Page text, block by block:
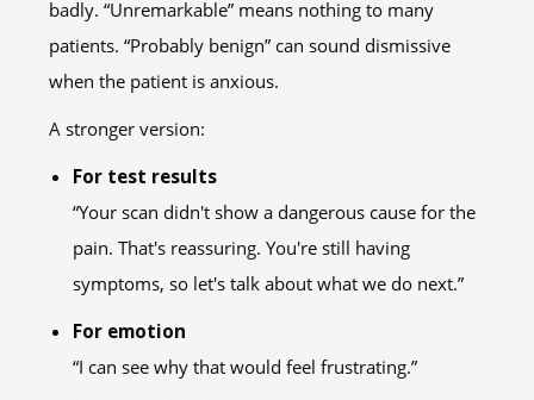
badly. “Unremarkable” means nothing to many
patients. “Probably benign” can sound dismissive
when the patient is anxious.
A stronger version:
For test results
“Your scan didn't show a dangerous cause for the
pain. That's reassuring. You're still having
symptoms, so let's talk about what we do next.”
For emotion
“I can see why that would feel frustrating.”